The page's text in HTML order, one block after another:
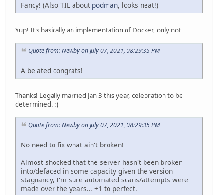
Fancy! (Also TIL about podman, looks neat!)
Yup! It's basically an implementation of Docker, only not.
Quote from: Newby on July 07, 2021, 08:29:35 PM
A belated congrats!
Thanks! Legally married Jan 3 this year, celebration to be
determined. :)
Quote from: Newby on July 07, 2021, 08:29:35 PM
No need to fix what ain't broken!
Almost shocked that the server hasn't been broken
into/defaced in some capacity given the version
stagnancy, I'm sure automated scans/attempts were
made over the years... +1 to perfect.